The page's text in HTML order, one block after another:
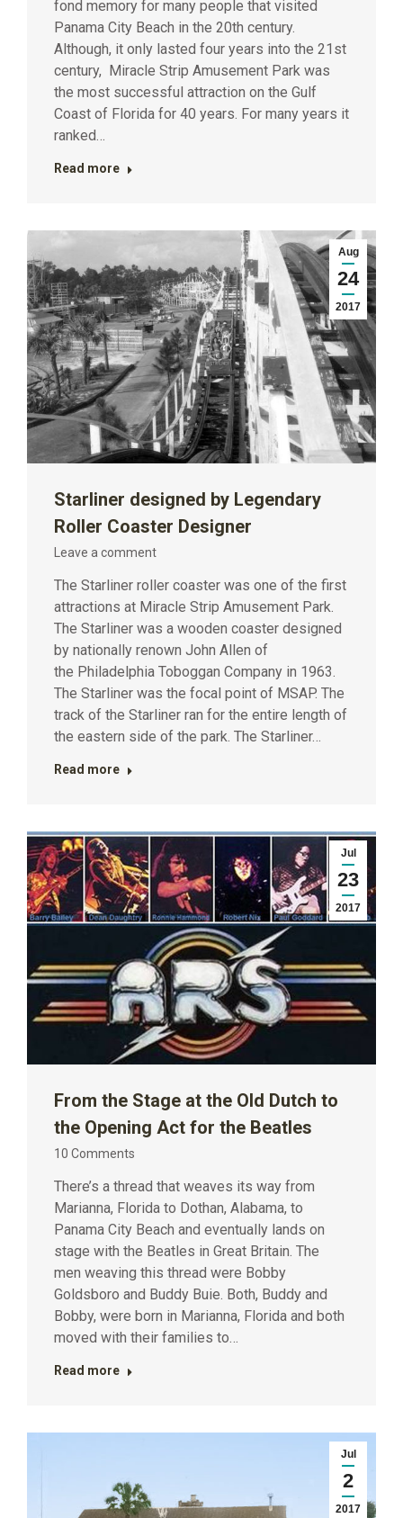
fond memory for many people that visited
Panama City Beach in the 20th century.
Although, it only lasted four years into the 21st
century, Miracle Strip Amusement Park was
the most successful attraction on the Gulf
Coast of Florida for 40 years. For many years it
ranked…
Read more
Aug
24
2017
Starliner designed by Legendary
Roller Coaster Designer
Leave a comment
The Starliner roller coaster was one of the first
attractions at Miracle Strip Amusement Park.
The Starliner was a wooden coaster designed
by nationally renown John Allen of
the Philadelphia Toboggan Company in 1963.
The Starliner was the focal point of MSAP. The
track of the Starliner ran for the entire length of
the eastern side of the park. The Starliner…
Read more
Jul
23
2017
From the Stage at the Old Dutch to
the Opening Act for the Beatles
10 Comments
There’s a thread that weaves its way from
Marianna, Florida to Dothan, Alabama, to
Panama City Beach and eventually lands on
stage with the Beatles in Great Britain. The
men weaving this thread were Bobby
Goldsboro and Buddy Buie. Both, Buddy and
Bobby, were born in Marianna, Florida and both
moved with their families to…
Read more
Jul
2
2017